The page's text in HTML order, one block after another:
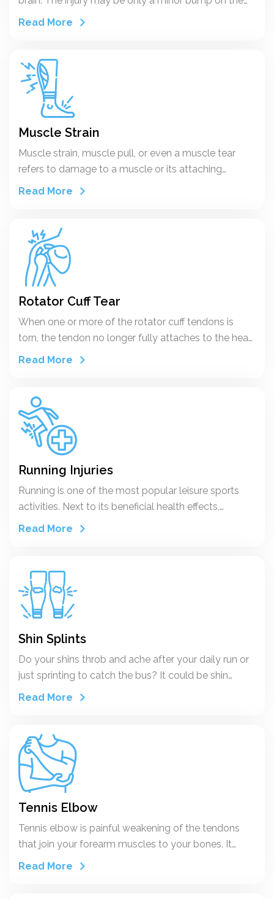
skull or a serious brain injury.
Read More
Muscle Strain
Muscle strain, muscle pull, or even a muscle tear
refers to damage to a muscle or its attaching
tendons. You can put undue pressure on muscles
performing work tasks.
Read More
Rotator Cuff Tear
When one or more of the rotator cuff tendons is
torn, the tendon no longer fully attaches to the head
of the humerus.
Read More
Running Injuries
Running is one of the most popular leisure sports
activities. Next to its beneficial health effects,
negative side effects in terms of sports injuries
recreational runner, who is steadily training and who
participates in a long distance run every now and
then, the overall yearly incidence rate for running
injuries varies between 37 and 56%. Depending on
the specificity of the group of runners concerned
boys and girls) and on different circumstances these
rates vary.
Read More
Shin Splints
Do your shins throb and ache after your daily run or
just sprinting to catch the bus? It could be shin
splints. You might hear a doctor call it medial tibial
muscles to your bones. They get inflamed and
painful.
Read More
Tennis Elbow
Tennis elbow is painful weakening of the tendons
that join your forearm muscles to your bones. It
happens when you work your elbow too much by
Read More